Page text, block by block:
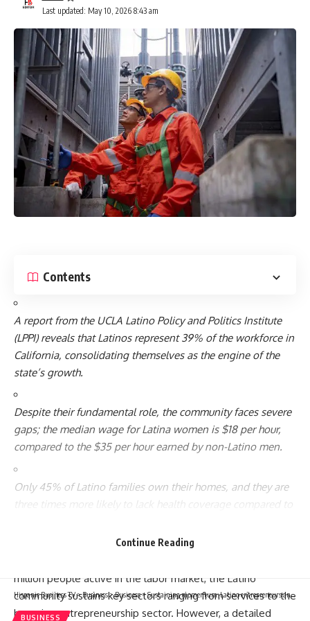
Last updated: May 10, 2026 8:43 am
Contents
A report from the UCLA Latino Policy and Politics Institute
(LPPI) reveals that Latinos represent 39% of the workforce in
California, consolidating themselves as the engine of the
state’s growth.
Despite their fundamental role, the community faces severe
gaps; the median wage for Latina women is $18 per hour,
compared to the $35 per hour earned by non-Latino men.
Only 45% of Latino families own their homes, and they are
three times more likely to lack health coverage compared to
The economic dynamism of California cannot be explained
million people active in the labor market, the Latino
community sustains key sectors ranging from services to the
booming entrepreneurship sector. However, a detailed
Continue Reading
Hispanic Business TV>Business>Business>Sustaining momentum: Latino entrepreneurs and the future of US economic growth
BUSINESS